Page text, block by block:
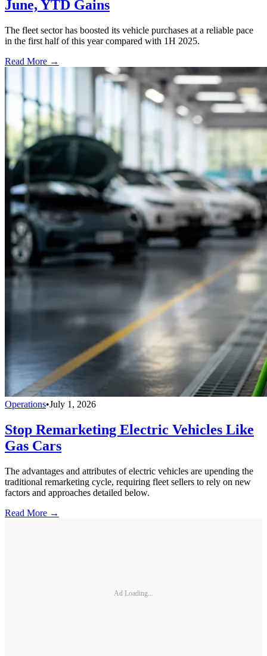
June, YTD Gains
The fleet sector has boosted its vehicle purchases at a reliable pace
in the first half of this year compared with 1H 2025.
Read More →
Operations•July 1, 2026
Stop Remarketing Electric Vehicles Like
Gas Cars
The advantages and attributes of electric vehicles are upending the
traditional remarketing cycle, requiring fleet sellers to rely on new
factors and approaches detailed below.
Read More →
Ad Loading...